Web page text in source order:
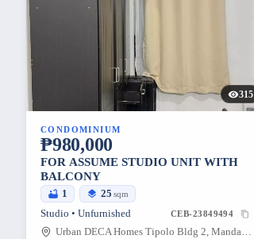
315
CONDOMINIUM
₱980,000
FOR ASSUME STUDIO UNIT WITH
BALCONY
1 25 sqm
Studio • Unfurnished CEB-23849494
Urban DECA Homes Tipolo Bldg 2, Mandaue City, Cebu, Philippines